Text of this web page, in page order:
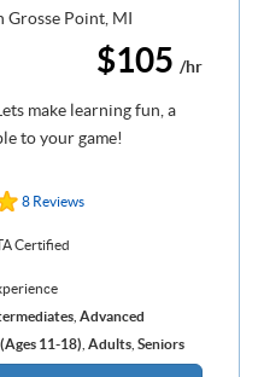
$105 /hr
make learning fun, a
to your game!
8 Reviews
Certified
, Advanced
11-18) Adults, Seniors